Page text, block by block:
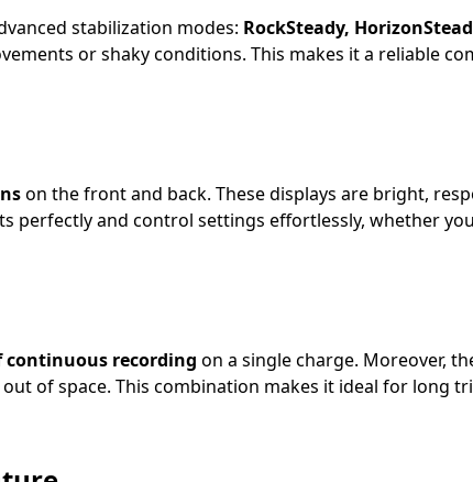
stabilization modes: RockSteady,
or shaky conditions. This makes it a reliable
on the front and back. These displays are bright,
perfectly and control settings effortlessly, whether
continuous recording on a single charge. Moreover,
of space. This combination makes it ideal for long